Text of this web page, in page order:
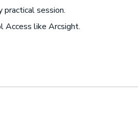
practical session.
Access like Arcsight.